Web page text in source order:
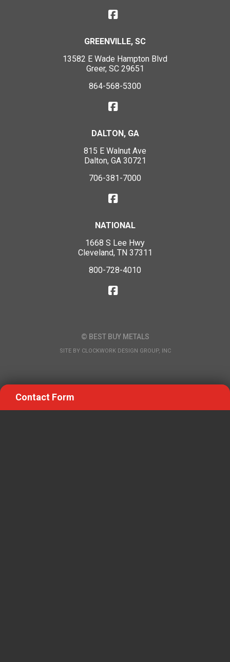
GREENVILLE, SC
13582 E Wade Hampton Blvd
Greer, SC 29651
864-568-5300
DALTON, GA
815 E Walnut Ave
Dalton, GA 30721
706-381-7000
NATIONAL
1668 S Lee Hwy
Cleveland, TN 37311
800-728-4010
© BEST BUY METALS
SITE BY CLOCKWORK DESIGN GROUP, INC
Contact Form